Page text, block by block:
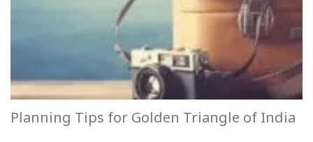
Planning Tips for Golden Triangle of India